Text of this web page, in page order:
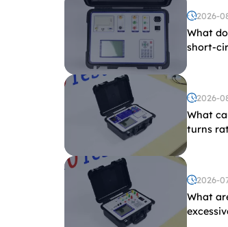
2026-
What
short-
2026-
What
turns
2026-
What